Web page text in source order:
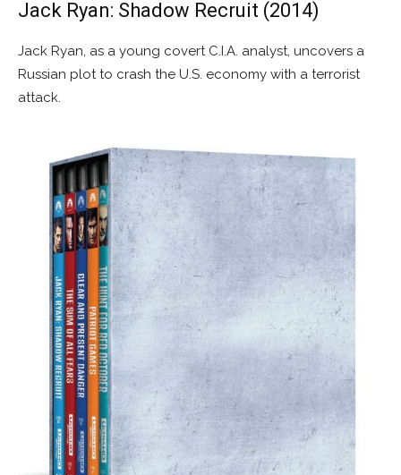
Jack Ryan: Shadow Recruit (2014)
Jack Ryan, as a young covert C.I.A. analyst, uncovers a
Russian plot to crash the U.S. economy with a terrorist
attack.